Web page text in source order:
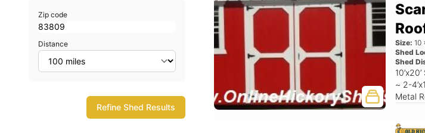
Zip code
Distance
Refine Shed Results
Size: 10
Shed
Shed
~ 2-
Metal